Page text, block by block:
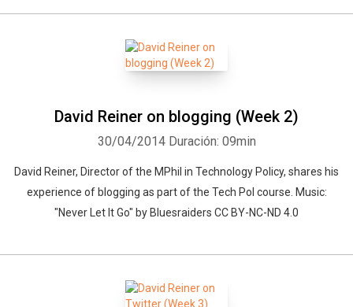
David Reiner on blogging (Week 2)
30/04/2014 Duración: 09min
David Reiner, Director of the MPhil in Technology Policy, shares his
experience of blogging as part of the Tech Pol course. Music:
"Never Let It Go" by Bluesraiders CC BY-NC-ND 4.0